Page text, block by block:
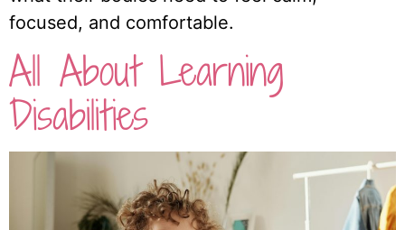
focused, and comfortable.
All About Learning
Disabilities